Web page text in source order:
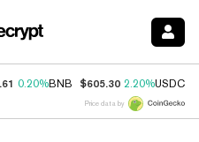
0.20%BNB $605.30 2.20%USDC
Price data by